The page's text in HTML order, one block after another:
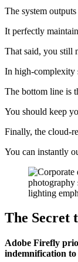
The system
It perfectly
That said, you still
In high-complexity
The bottom line is
You should keep
Finally, the cloud-
You can instantly
The Secret
Adobe Firefly
indemnification to